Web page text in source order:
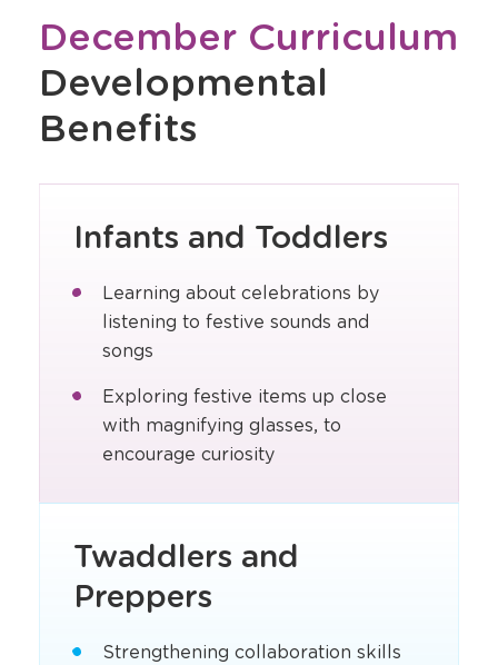
December Curriculum
Developmental
Benefits
Infants and Toddlers
Learning about celebrations by
listening to festive sounds and
songs
Exploring festive items up close
with magnifying glasses, to
encourage curiosity
Twaddlers and
Preppers
Strengthening collaboration skills